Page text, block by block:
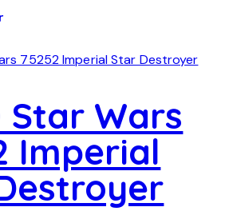
Star Wars
Imperial